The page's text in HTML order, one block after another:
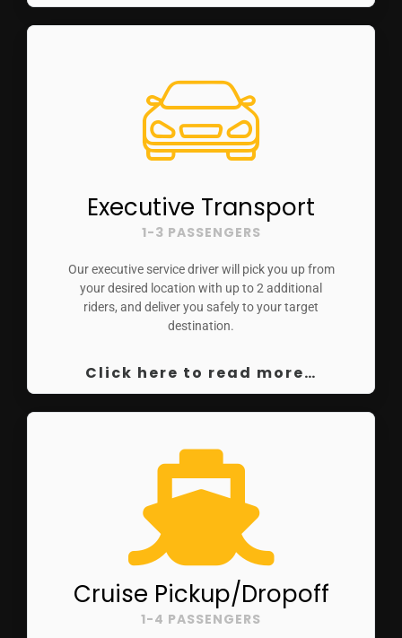
Executive Transport
1-3 PASSENGERS
Our executive service driver will pick you up from
your desired location with up to 2 additional
riders, and deliver you safely to your target
destination.
Click here to read more…
Cruise Pickup/Dropoff
1-4 PASSENGERS